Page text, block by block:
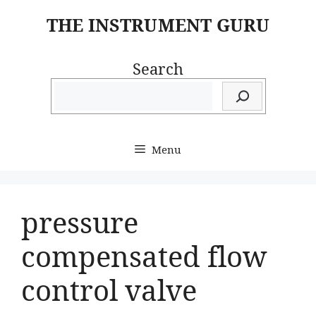
THE INSTRUMENT GURU
Search
Menu
pressure
compensated flow
control valve